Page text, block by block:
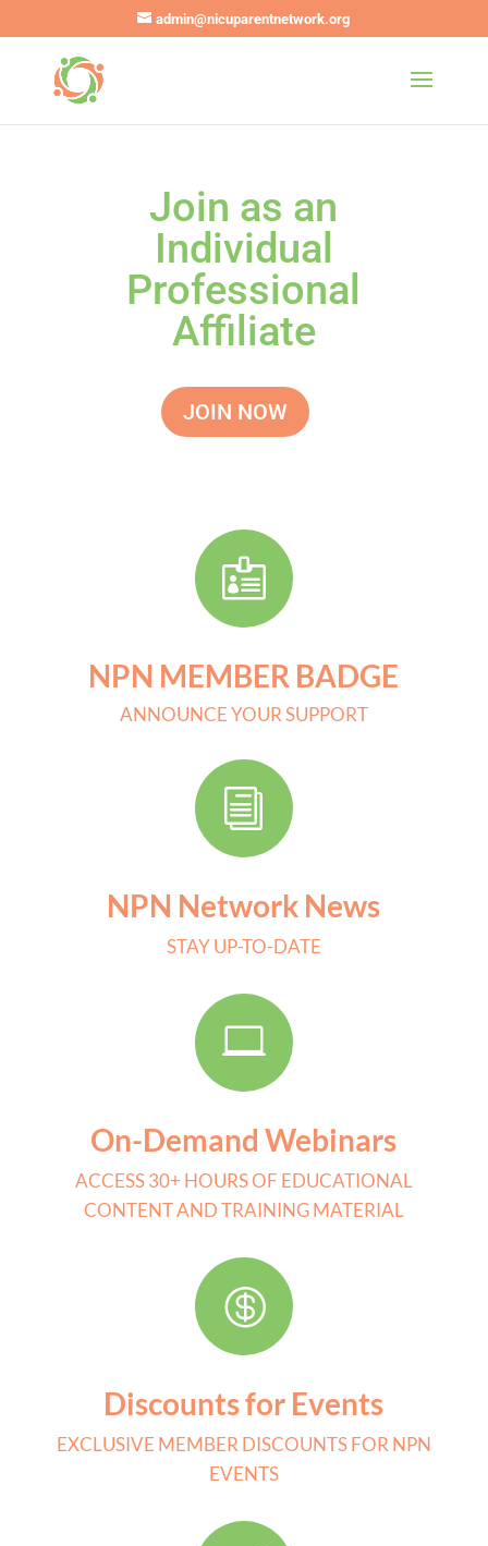
admin@nicuparentnetwork.org
Join as an
Individual
Professional
Affiliate
JOIN NOW

NPN MEMBER BADGE
ANNOUNCE YOUR SUPPORT
i
NPN Network News
STAY UP-TO-DATE

On-Demand Webinars
ACCESS 30+ HOURS OF EDUCATIONAL
CONTENT AND TRAINING MATERIAL

Discounts for Events
EXCLUSIVE MEMBER DISCOUNTS FOR NPN
EVENTS